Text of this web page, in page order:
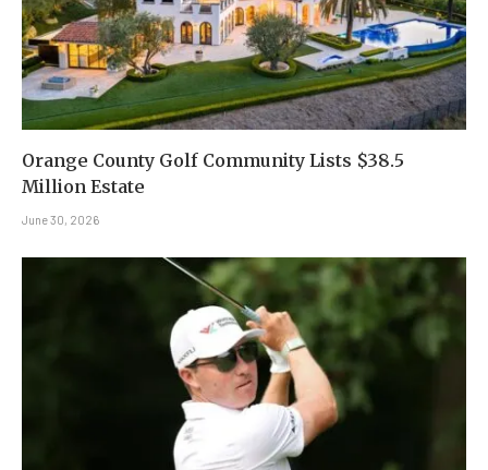
Orange County Golf Community Lists $38.5
Million Estate
June 30, 2026